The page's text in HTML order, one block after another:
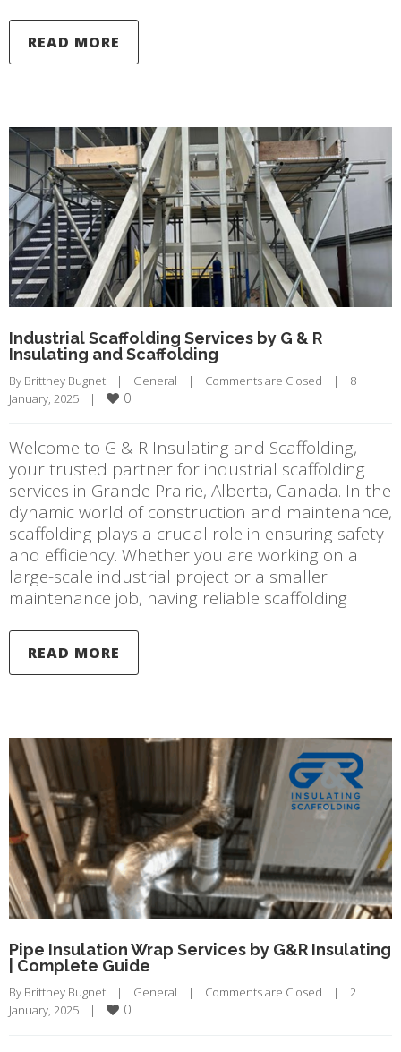
READ MORE
Industrial Scaffolding Services by G & R
Insulating and Scaffolding
By Brittney Bugnet | General | Comments are Closed |
8
January, 2025
| 0
Welcome to G & R Insulating and Scaffolding,
your trusted partner for industrial scaffolding
services in Grande Prairie, Alberta, Canada. In the
dynamic world of construction and maintenance,
scaffolding plays a crucial role in ensuring safety
and efficiency. Whether you are working on a
large-scale industrial project or a smaller
maintenance job, having reliable scaffolding
READ MORE
Pipe Insulation Wrap Services by G&R Insulating
| Complete Guide
By Brittney Bugnet | General | Comments are Closed |
2
January, 2025
| 0